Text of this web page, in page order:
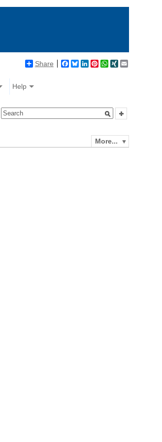
Share Facebook
BlueskyLinkedIn
Pinterest
WhatsApp
XING
Help
More...